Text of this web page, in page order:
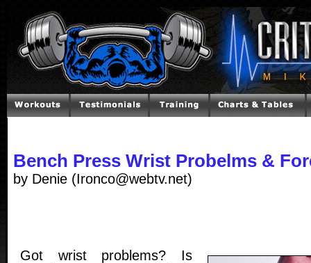
Bench Press Wrist Probelms &
by Denie (Ironco@webtv.net)
Got wrist problems? Is